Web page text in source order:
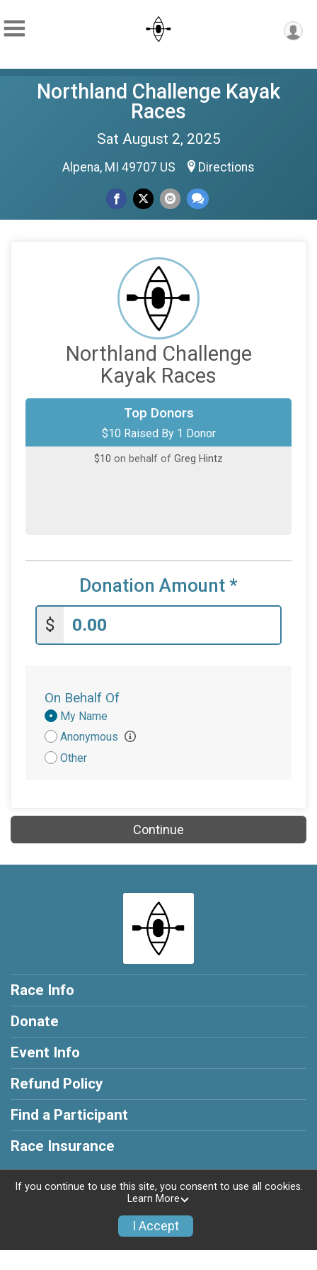
Northland Challenge Kayak
Races
Sat August 2, 2025
Alpena, MI 49707 US Directions
Northland Challenge
Kayak Races
Top Donors
$10 Raised By 1 Donor
$10 on behalf of Greg Hintz
Donation Amount *
$
On Behalf Of
Donation
Attribution
My Name
Anonymous
Other
Continue
Race Info
Donate
Event Info
Refund Policy
Find a Participant
Race Insurance
Privacy Policy|Contact This Race
If you continue to use this site, you consent to use all cookies.
Learn More
I Accept